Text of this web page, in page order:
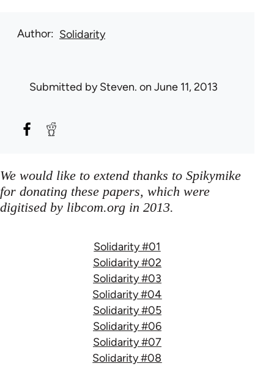
Author Solidarity
Submitted bySteven. on June 11, 2013
We would like to extend thanks to Spikymike
for donating these papers, which were
digitised by libcom.org in 2013.
Solidarity #01
Solidarity #02
Solidarity #03
Solidarity #04
Solidarity #05
Solidarity #06
Solidarity #07
Solidarity #08